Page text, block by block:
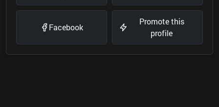
Facebook
Promote this
profile